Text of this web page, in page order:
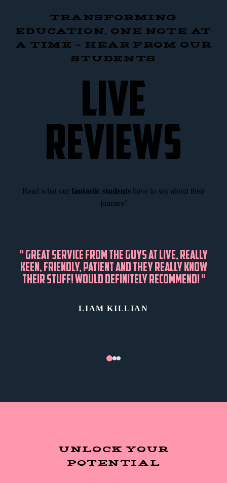
TRANSFORMING
EDUCATION, ONE NOTE AT
A TIME – HEAR FROM OUR
STUDENTS
LIVE
REVIEWS
Read what our fantastic students have to say about their
journey!
" GREAT SERVICE FROM THE GUYS AT LIVE, REALLY
KEEN, FRIENDLY, PATIENT AND THEY REALLY KNOW
THEIR STUFF! WOULD DEFINITELY RECOMMEND!"
LIAM KILLIAN
UNLOCK YOUR
POTENTIAL